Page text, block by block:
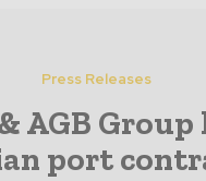
Press Releases
AGB Group
port